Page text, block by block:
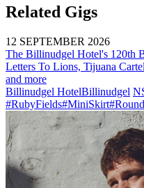
Related Gigs
12 SEPTEMBER 2026
The Billinudgel Hotel's 120th
Letters To Lions, Tijuana
and more
Billinudgel HotelBillinudgel
#RubyFields#MiniSkirt